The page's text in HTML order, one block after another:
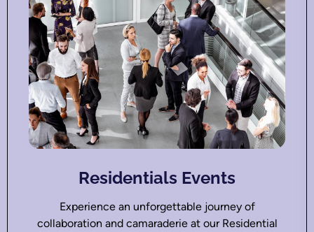
Residentials Events
Experience an unforgettable journey of
collaboration and camaraderie at our Residential